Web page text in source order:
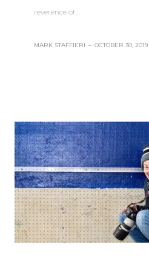
reverence of…
MARK STAFFIERI – OCTOBER 30, 2019